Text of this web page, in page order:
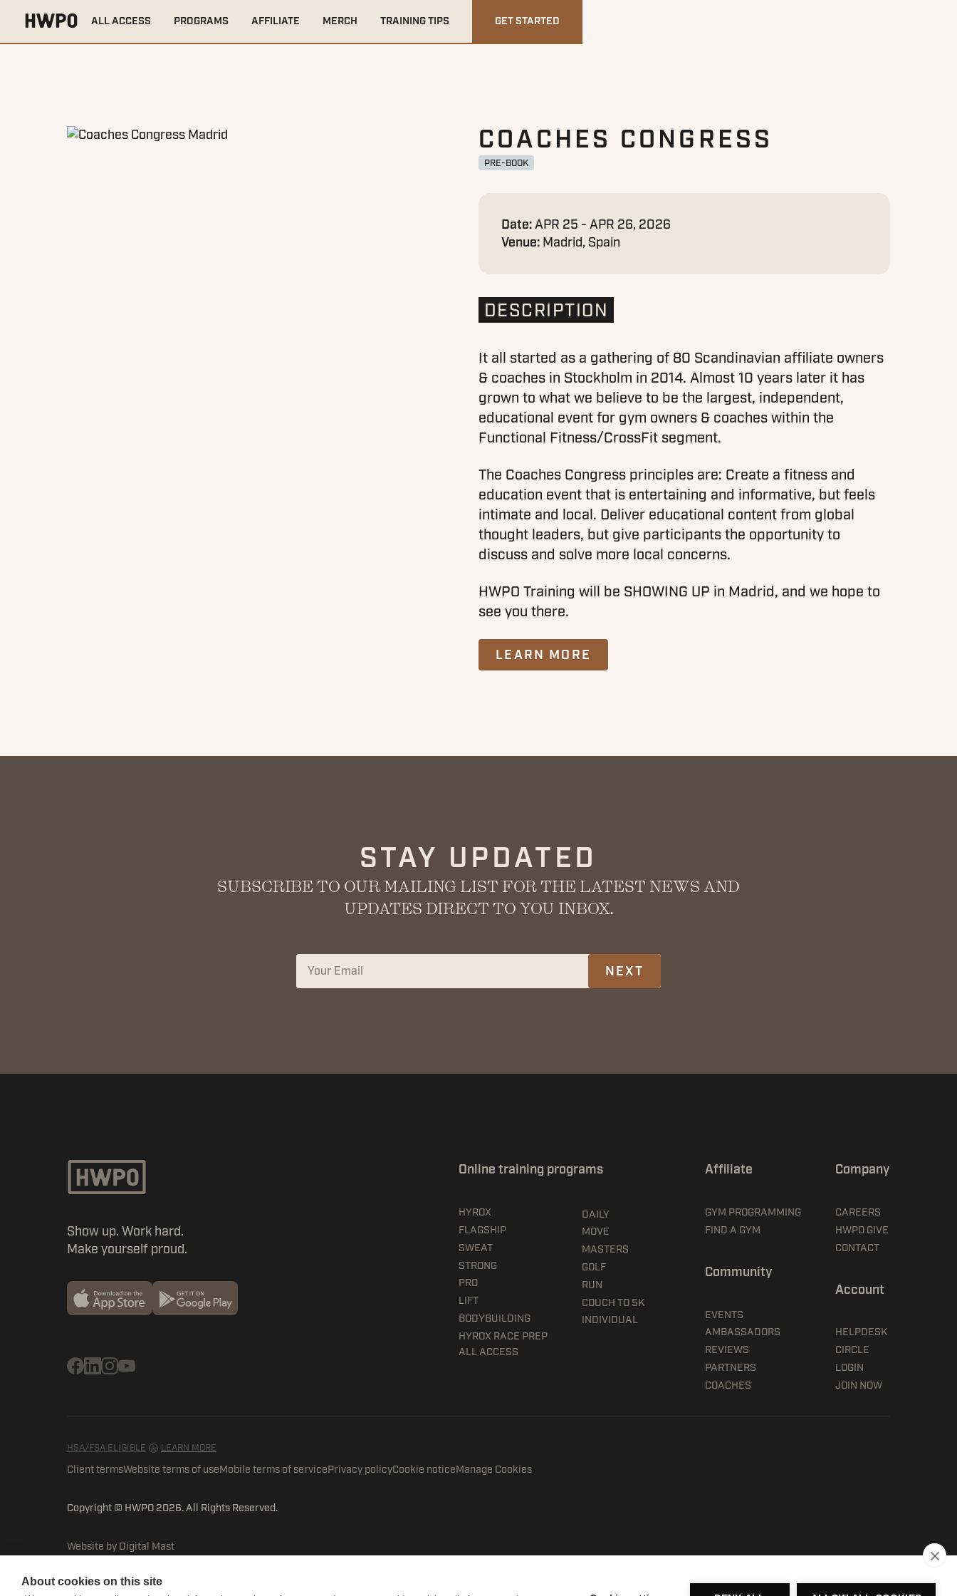
ALL ACCESS PROGRAMS AFFILIATE MERCH TRAINING TIPS GET STARTED
HOME EVENTS COACHES CONGRESS MADRID
COACHES CONGRESS
PRE-BOOK
Date:APR 25 - APR 26, 2026
Venue: Madrid, Spain
DESCRIPTION
It all started as a gathering of 80 Scandinavian affiliate owners
& coaches in Stockholm in 2014. Almost 10 years later it has
grown to what we believe to be the largest, independent,
educational event for gym owners & coaches within the
Functional Fitness/CrossFit segment.
The Coaches Congress principles are: Create a fitness and
education event that is entertaining and informative, but feels
intimate and local. Deliver educational content from global
thought leaders, but give participants the opportunity to
discuss and solve more local concerns.
HWPO Training will be SHOWING UP in Madrid, and we hope to
see you there.
LEARN MORE
STAY UPDATED
SUBSCRIBE TO OUR MAILING LIST FOR THE LATEST NEWS AND
UPDATES DIRECT TO YOU INBOX.
NEXT
Show up. Work hard.
Make yourself proud.
Online training programs
HYROX
FLAGSHIP
SWEAT
STRONG
PRO
LIFT
BODYBUILDING
HYROX RACE PREP
DAILY
MOVE
MASTERS
GOLF
RUN
COUCH TO 5K
INDIVIDUAL
ALL ACCESS
Affiliate
GYM PROGRAMMING
FIND A GYM
Community
EVENTS
AMBASSADORS
REVIEWS
PARTNERS
COACHES
Company
CAREERS
HWPO GIVE
CONTACT
Account
HELPDESK
CIRCLE
LOGIN
JOIN NOW
HSA/FSA ELIGIBLE LEARN MORE
Client termsWebsite terms of useMobile terms of servicePrivacy policyCookie noticeManage Cookies
Copyright © HWPO 2026. All Rights Reserved.
Website by Digital Mast
About cookies on this site